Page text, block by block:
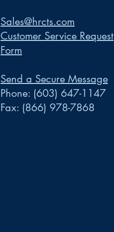
Sales@hrcts.com
Customer Service Request
Form
Send a Secure Message
Phone: (603) 647-1147
Fax: (866) 978-7868